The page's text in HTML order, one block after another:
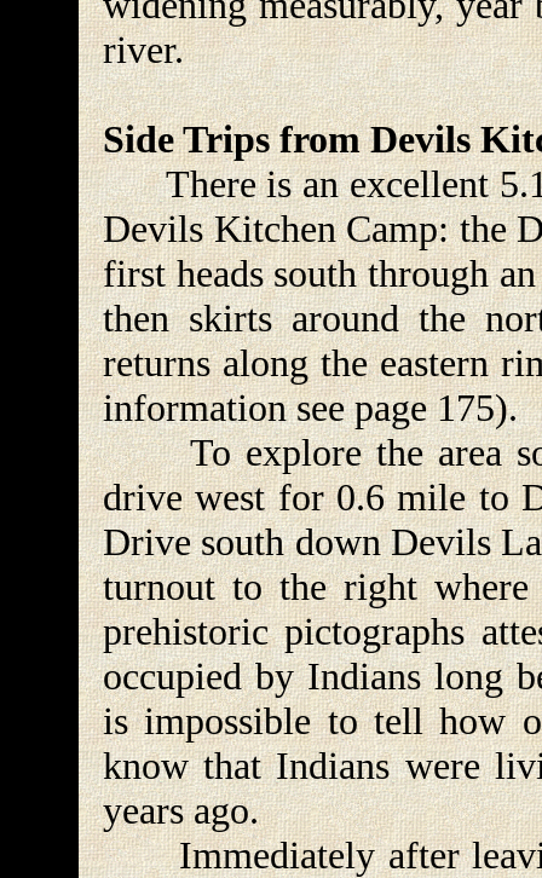
river.
Side Trips from Devils
There is an excellent
Devils Kitchen Camp: the
first heads south through
then skirts around the
returns along the eastern
information see page 175).
To explore the area
drive west for 0.6 mile to
Drive south down Devils
turnout to the right
prehistoric pictographs
occupied by Indians long
is impossible to tell how
know that Indians were
years ago.
Immediately after